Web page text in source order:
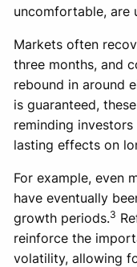
uncomfortable, are
Markets often
three months, and
rebound in around
is guaranteed,
reminding
lasting effects on
For example, even
have eventually
growth periods.3
reinforce the
volatility, allowing